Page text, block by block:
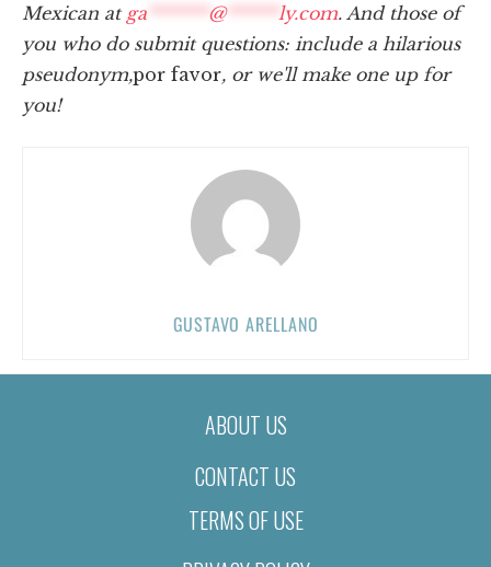
Mexican at ga @****** ly.com. And those of
you who do submit questions: include a hilarious
pseudonym,por favor, or we'll make one up for
you!
GUSTAVO ARELLANO
ABOUT US
CONTACT US
TERMS OF USE